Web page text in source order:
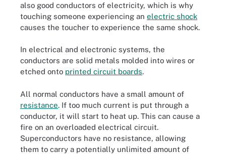
also good conductors of electricity, which is why
touching someone experiencing an electric shock
causes the toucher to experience the same shock.
In electrical and electronic systems, the
conductors are solid metals molded into wires or
etched onto printed circuit boards.
All normal conductors have a small amount of
resistance. If too much current is put through a
conductor, it will start to heat up. This can cause a
fire on an overloaded electrical circuit.
Superconductors have no resistance, allowing
them to carry a potentially unlimited amount of